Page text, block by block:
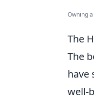
Owning
The
The
have
well-